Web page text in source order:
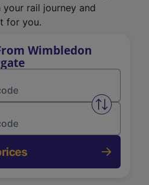
rail journey and
for you.
Wimbledon
Swap